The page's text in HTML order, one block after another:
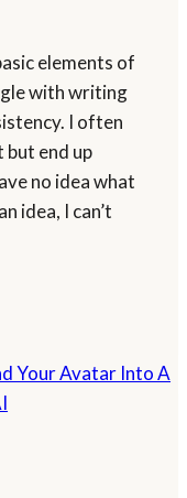
elements of
with writing
I often
but end up
no idea what
idea, I can’t